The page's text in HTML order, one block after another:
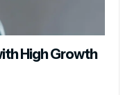
High Growth